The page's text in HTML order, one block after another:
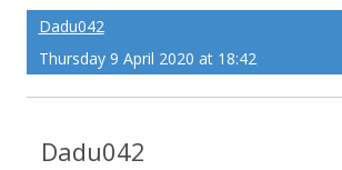
Dadu042
Thursday 9 April 2020 at 18:42
Dadu042